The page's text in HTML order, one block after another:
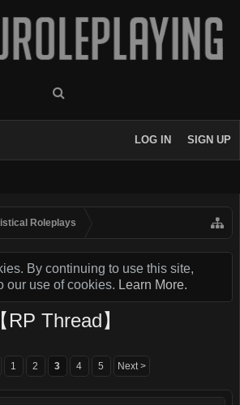
LOG IN SIGN UP
Roleplays
By continuing to use this site,
our use of cookies. Learn More.
Thread】
1 2 3 4 5 Next >